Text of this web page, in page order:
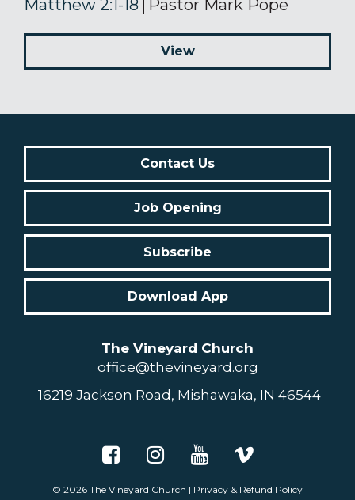
Matthew 2:1-18 Pastor Mark Pope
View
Contact Us
Job Opening
Subscribe
Download App
The Vineyard Church
office@thevineyard.org
16219 Jackson Road, Mishawaka, IN 46544
© 2026 The Vineyard Church | Privacy & Refund Policy